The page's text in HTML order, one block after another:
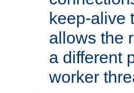
keep-alive
allows the
a different
worker